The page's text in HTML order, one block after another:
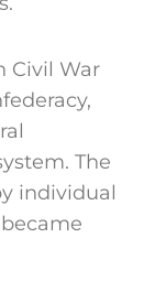
Civil War
The
individual